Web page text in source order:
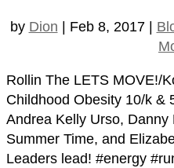
by Dion Feb 8, 2017|
Rollin The LETS MOVE!/
Childhood Obesity 10/k &
Andrea Kelly Urso, Danny
Summer Time, and
Leaders lead! #energy